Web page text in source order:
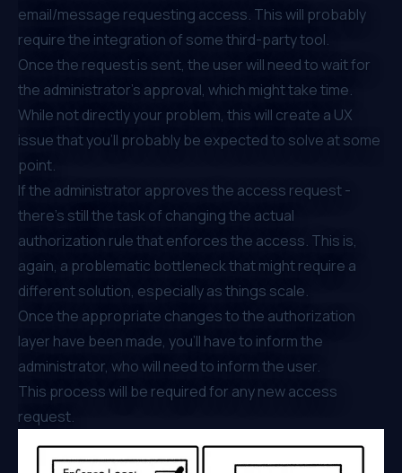
email/message requesting access. This will probably
require the integration of some third-party tool.
Once the request is sent, the user will need to wait for
the administrator's approval, which might take time.
While not directly your problem, this will create a UX
issue that you’ll probably be expected to solve at some
point.
If the administrator approves the access request -
there’s still the task of changing the actual
authorization rule that enforces the access. This is,
again, a problematic bottleneck that might require a
different solution, especially as things scale.
Once the appropriate changes to the authorization
layer have been made, you’ll have to inform the
administrator, who will need to inform the user.
This process will be required for any new access
request.